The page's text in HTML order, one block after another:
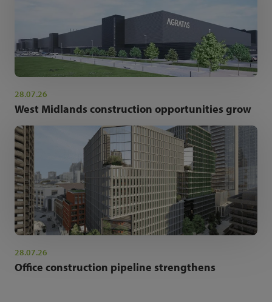
28.07.26
West Midlands construction opportunities grow
28.07.26
Office construction pipeline strengthens